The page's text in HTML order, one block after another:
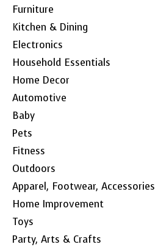
Furniture
Kitchen & Dining
Electronics
Household Essentials
Home Decor
Automotive
Baby
Pets
Fitness
Outdoors
Apparel, Footwear, Accessories
Home Improvement
Toys
Party, Arts & Crafts